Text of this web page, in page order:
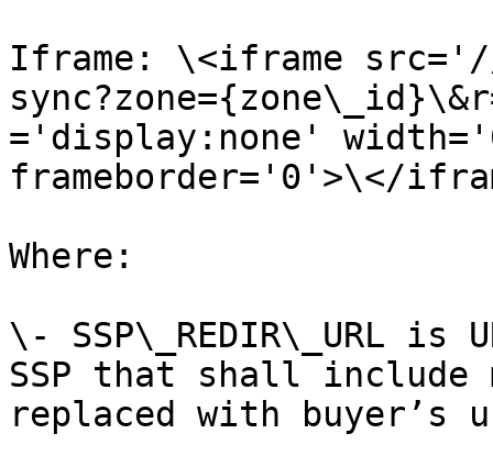
Iframe: \<iframe
='display:none'
frameborder='0'>\</
Where:
\- SSP\_REDIR\_URL is
SSP that shall include
replaced with buyer’s